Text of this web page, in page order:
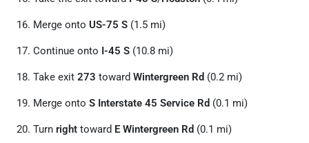
Merge onto US-75 S (1.5 mi)
Continue onto I-45 S (10.8 mi)
Take exit 273 toward Wintergreen Rd (0.2 mi)
Merge onto S Interstate 45 Service Rd (0.1 mi)
Turn right toward E Wintergreen Rd (0.1 mi)